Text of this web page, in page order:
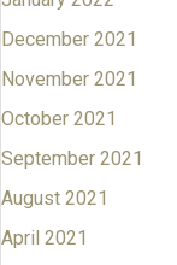
December 2021
November 2021
October 2021
September 2021
August 2021
April 2021